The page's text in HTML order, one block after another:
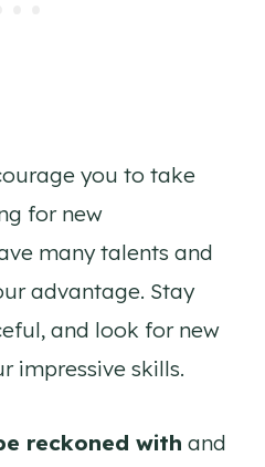
you to take
for new
many talents and
advantage. Stay
and look for new
impressive skills.
reckoned with and